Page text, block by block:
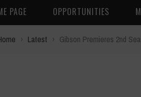
PAGE OPPORTUNITIES
› Latest › Gibson Premieres 2nd